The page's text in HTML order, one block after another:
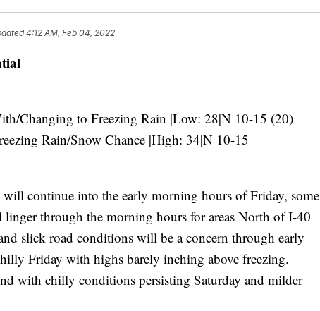
4:12 AM, Feb 04, 2022
Changing to Freezing Rain |Low: 28|N 10-15 (20)
Rain/Snow Chance |High: 34|N 10-15
will continue into the early morning hours of Friday, some
through the morning hours for areas North of I-40
slick road conditions will be a concern through early
Friday with highs barely inching above freezing.
with chilly conditions persisting Saturday and milder